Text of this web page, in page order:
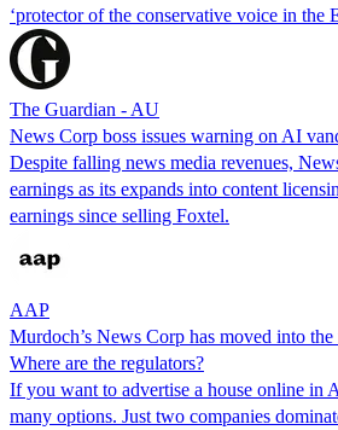
‘protector of the conservative voice in the
The Guardian - AU
News Corp boss issues warning on AI
Despite falling news media revenues,
earnings as its expands into content
earnings since selling Foxtel.
AAP
Murdoch’s News Corp has moved into the
Where are the regulators?
If you want to advertise a house online in
many options. Just two companies